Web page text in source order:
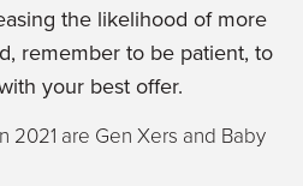
the likelihood of more
remember to be patient, to
your best offer.
2021 are Gen Xers and Baby